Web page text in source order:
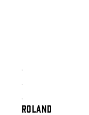
ROLAND